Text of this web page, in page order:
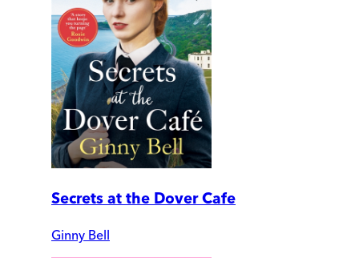
Secrets at the Dover Cafe
Ginny Bell